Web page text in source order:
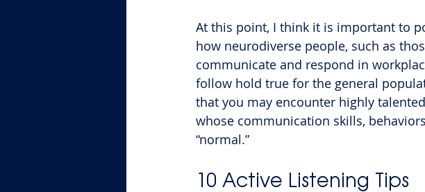
At this point, I think it is important to
how neurodiverse people, such as
communicate and respond in
follow hold true for the general
that you may encounter highly
whose communication skills,
“normal.”
10 Active Listening Tips